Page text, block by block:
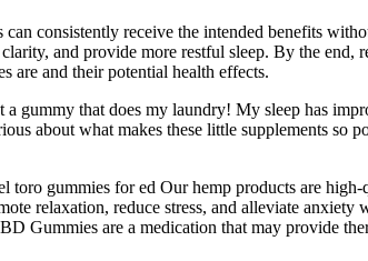
consistently receive the intended benefits
and provide more restful sleep. By the end,
are and their potential health effects.
gummy that does my laundry! My sleep has
about what makes these little supplements so
gummies for ed Our hemp products are
relaxation, reduce stress, and alleviate anxiety
Gummies are a medication that may provide